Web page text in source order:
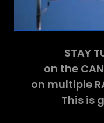
STAY
on the
on multiple
This is